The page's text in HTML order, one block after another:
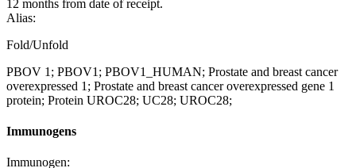
12 months from date of receipt.
Alias:
Fold/Unfold
PBOV 1; PBOV1; PBOV1_HUMAN; Prostate and breast cancer
overexpressed 1; Prostate and breast cancer overexpressed gene 1
protein; Protein UROC28; UC28; UROC28;
Immunogens
Immunogen: